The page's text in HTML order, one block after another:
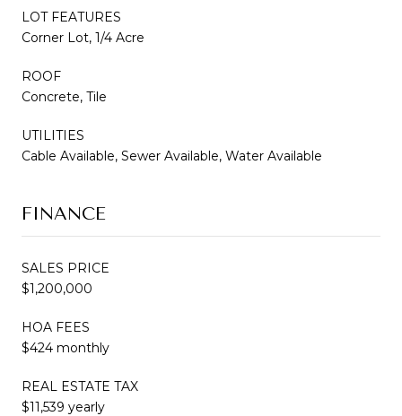
LOT FEATURES
Corner Lot, 1/4 Acre
ROOF
Concrete, Tile
UTILITIES
Cable Available, Sewer Available, Water Available
FINANCE
SALES PRICE
$1,200,000
HOA FEES
$424 monthly
REAL ESTATE TAX
$11,539 yearly